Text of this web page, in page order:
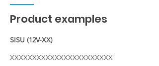
Product examples
SISU (12V-XX)
XXXXXXXXXXXXXXXXXXXXXXX